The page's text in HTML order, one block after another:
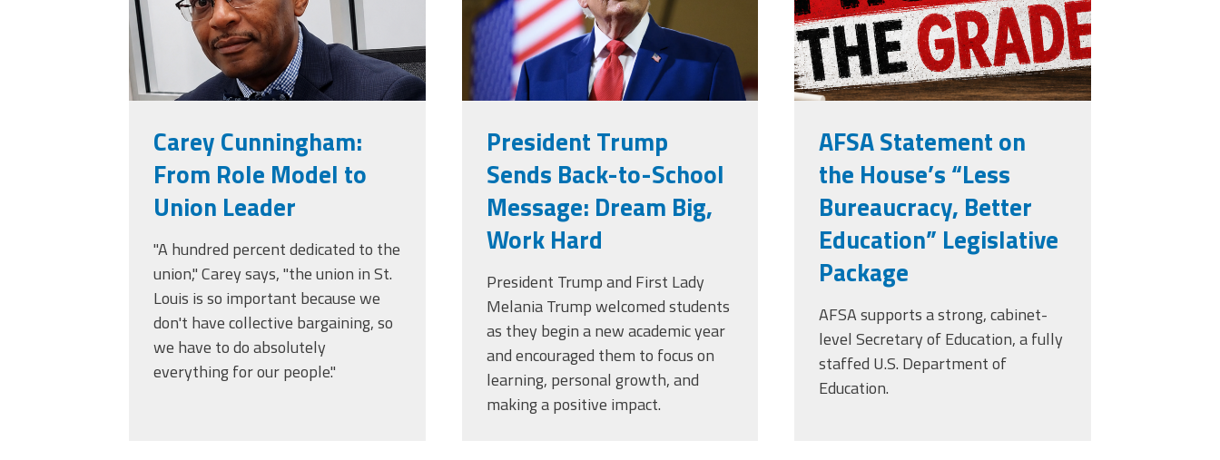
Carey Cunningham:
From Role Model to
Union Leader
"A hundred percent dedicated to the
union," Carey says, "the union in St.
Louis is so important because we
don't have collective bargaining, so
we have to do absolutely
everything for our people."
President Trump
Sends Back-to-School
Message: Dream Big,
Work Hard
President Trump and First Lady
Melania Trump welcomed students
as they begin a new academic year
and encouraged them to focus on
learning, personal growth, and
making a positive impact.
AFSA Statement on
the House’s “Less
Bureaucracy, Better
Education” Legislative
Package
AFSA supports a strong, cabinet-
level Secretary of Education, a fully
staffed U.S. Department of
Education.